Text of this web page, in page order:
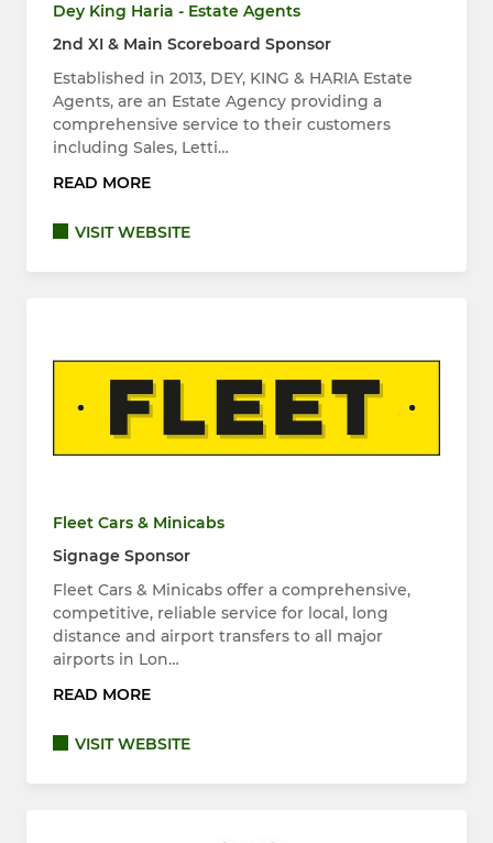
Dey King Haria - Estate Agents
2nd XI & Main Scoreboard Sponsor
Established in 2013, DEY, KING & HARIA Estate
Agents, are an Estate Agency providing a
comprehensive service to their customers
including Sales, Letti…
READ MORE
VISIT WEBSITE
Fleet Cars & Minicabs
Signage Sponsor
Fleet Cars & Minicabs offer a comprehensive,
competitive, reliable service for local, long
distance and airport transfers to all major
airports in Lon…
READ MORE
VISIT WEBSITE